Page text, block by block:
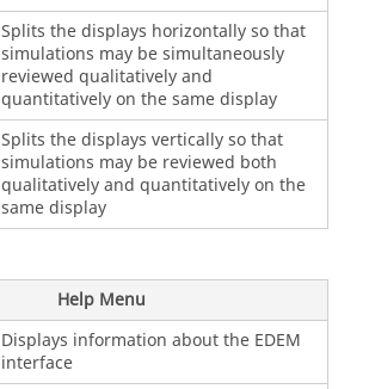
Splits the displays horizontally so that
simulations may be simultaneously
reviewed qualitatively and
quantitatively on the same display
Splits the displays vertically so that
simulations may be reviewed both
qualitatively and quantitatively on the
same display
Help Menu
Displays information about the EDEM
interface